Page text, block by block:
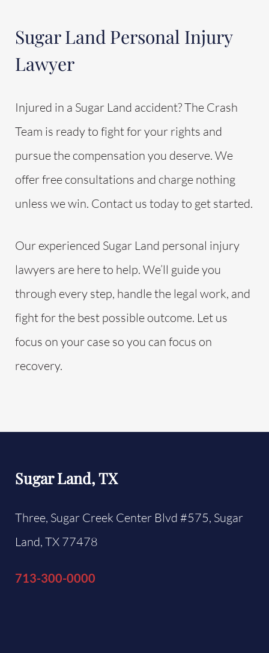
Sugar Land Personal Injury
Lawyer
Injured in a Sugar Land accident? The Crash
Team is ready to fight for your rights and
pursue the compensation you deserve. We
offer free consultations and charge nothing
unless we win. Contact us today to get started.
Our experienced Sugar Land personal injury
lawyers are here to help. We’ll guide you
through every step, handle the legal work, and
fight for the best possible outcome. Let us
focus on your case so you can focus on
recovery.
Sugar Land, TX
Three, Sugar Creek Center Blvd #575, Sugar
Land, TX 77478
713-300-0000